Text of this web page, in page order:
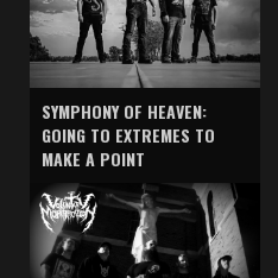
SYMPHONY OF HEAVEN:
GOING TO EXTREMES TO
MAKE A POINT